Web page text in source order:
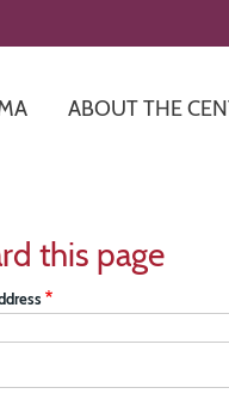
ABOUT THE
this page